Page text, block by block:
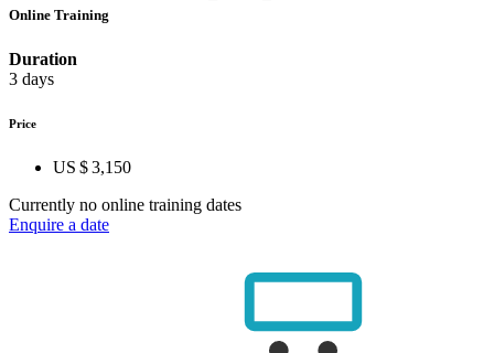
Online Training
Duration
3 days
Price
US $ 3,150
Currently no online training dates
Enquire a date